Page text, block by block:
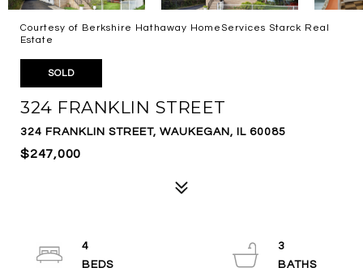
Courtesy of Berkshire Hathaway HomeServices Starck Real
Estate
SOLD
324 FRANKLIN STREET
324 FRANKLIN STREET, WAUKEGAN, IL 60085
$247,000
4
3